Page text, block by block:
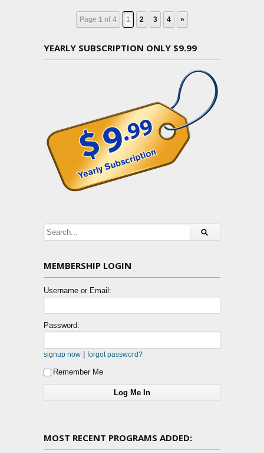
Page 1 of 4 1 2 3 4 »
YEARLY SUBSCRIPTION ONLY $9.99
MEMBERSHIP LOGIN
Username or Email:
Password:
signup now | forgot password?
Remember Me
MOST RECENT PROGRAMS ADDED: